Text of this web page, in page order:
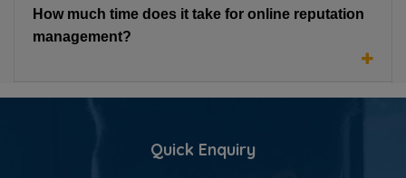
How much time does it take for online reputation
management?
Quick Enquiry